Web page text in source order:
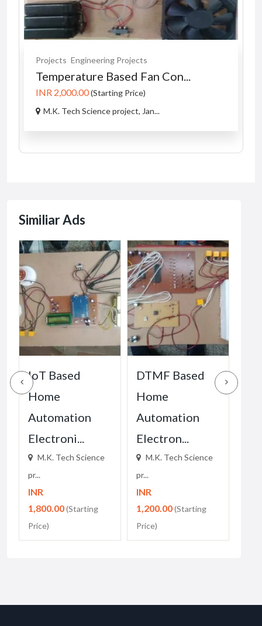
Projects Engineering Projects
Temperature Based Fan Con...
INR 2,000.00(Starting Price)
M.K. Tech Science project, Jan...
Similiar Ads
IoT Based
Home
Automation
Electroni...
M.K. Tech Science
pr...
INR
1,800.00(Starting
Price)
DTMF Based
Home
Automation
Electron...
M.K. Tech Science
pr...
INR
1,200.00(Starting
Price)